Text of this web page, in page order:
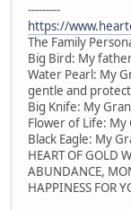
---------
https://
The Family
Big Bird: My
Water Pearl: My
gentle and
Big Knife: My
Flower of Life:
Black Eagle: My
HEART OF GOLD
ABUNDANCE,
HAPPINESS FOR